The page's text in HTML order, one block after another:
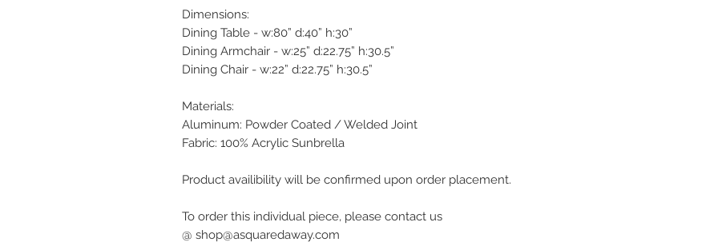
Dimensions:
Dining Table - w:80” d:40” h:30”
Dining Armchair - w:25” d:22.75” h:30.5”
Dining Chair - w:22” d:22.75” h:30.5”
Materials:
Aluminum: Powder Coated / Welded Joint
Fabric: 100% Acrylic Sunbrella
Product availibility will be confirmed upon order placement.
To order this individual piece, please contact us
@ shop@asquaredaway.com